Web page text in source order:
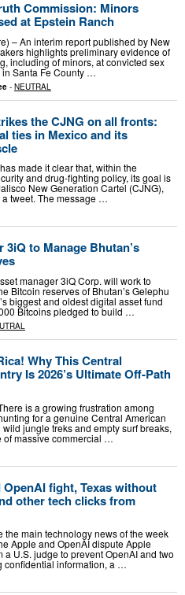
Commission: Minors
at Epstein Ranch
– An interim report published by New
highlights preliminary evidence of
including of minors, at convicted sex
in Santa Fe County …
- NEUTRAL
the CJNG on all fronts:
ties in Mexico and its
made it clear that, within the
and drug-fighting policy, its goal is
New Generation Cartel (CJNG),
tweet. The message …
3iQ to Manage Bhutan’s
manager 3iQ Corp. will work to
Bitcoin reserves of Bhutan’s Gelephu
biggest and oldest digital asset fund
Bitcoins pledged to build …
Why This Central
Is 2026’s Ultimate Off-Path
is a growing frustration among
for a genuine Central American
jungle treks and empty surf breaks,
of massive commercial …
OpenAI fight, Texas without
other tech clicks from
the main technology news of the week
Apple and OpenAI dispute Apple
U.S. judge to prevent OpenAI and two
confidential information, a …